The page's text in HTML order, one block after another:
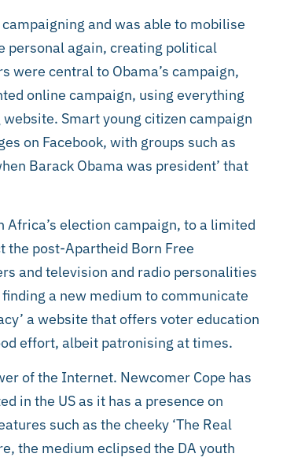
and was able to mobilise
personal again, creating political
were central to Obama’s campaign,
online campaign, using everything
Smart young citizen campaign
on Facebook, with groups such as
Barack Obama was president’ that
Africa’s election campaign, to a limited
the post-Apartheid Born Free
and television and radio personalities
a new medium to communicate
a website that offers voter education
effort, albeit patronising at times.
of the Internet. Newcomer Cope has
in the US as it has a presence on
such as the cheeky ‘The Real
the medium eclipsed the DA youth